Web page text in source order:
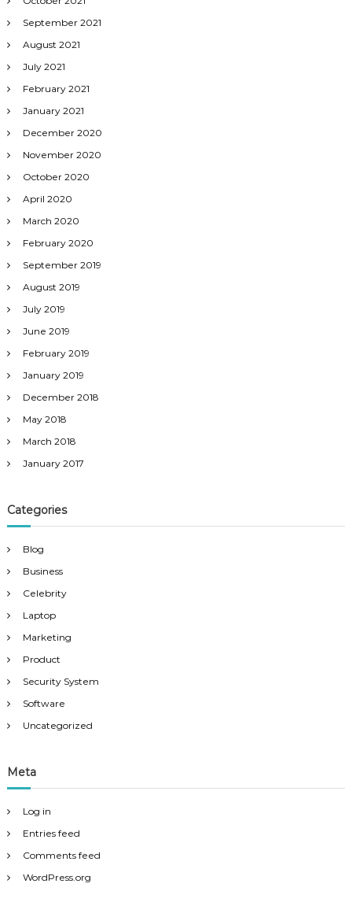
September 2021
August 2021
July 2021
February 2021
January 2021
December 2020
November 2020
October 2020
April 2020
March 2020
February 2020
September 2019
August 2019
July 2019
June 2019
February 2019
January 2019
December 2018
May 2018
March 2018
January 2017
Categories
Blog
Business
Celebrity
Laptop
Marketing
Product
Security System
Software
Uncategorized
Meta
Log in
Entries feed
Comments feed
WordPress.org